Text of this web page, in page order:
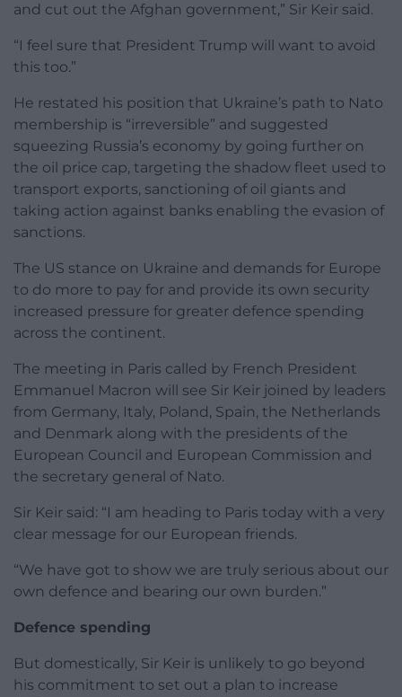
and cut out the Afghan government,” Sir Keir said.
“I feel sure that President Trump will want to avoid
this too.”
He restated his position that Ukraine’s path to Nato
membership is “irreversible” and suggested
squeezing Russia’s economy by going further on
the oil price cap, targeting the shadow fleet used to
transport exports, sanctioning of oil giants and
taking action against banks enabling the evasion of
sanctions.
The US stance on Ukraine and demands for Europe
to do more to pay for and provide its own security
increased pressure for greater defence spending
across the continent.
The meeting in Paris called by French President
Emmanuel Macron will see Sir Keir joined by leaders
from Germany, Italy, Poland, Spain, the Netherlands
and Denmark along with the presidents of the
European Council and European Commission and
the secretary general of Nato.
Sir Keir said: “I am heading to Paris today with a very
clear message for our European friends.
“We have got to show we are truly serious about our
own defence and bearing our own burden.”
Defence spending
But domestically, Sir Keir is unlikely to go beyond
his commitment to set out a plan to increase